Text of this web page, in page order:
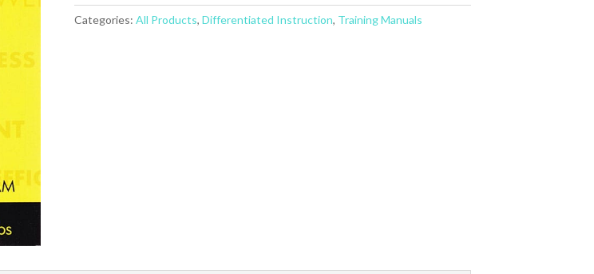
Categories: All Products, Differentiated Instruction, Training Manuals